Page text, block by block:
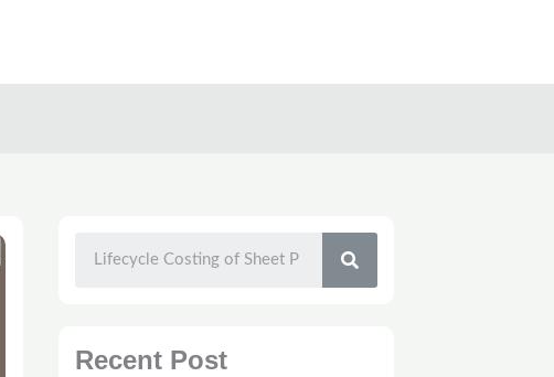
Recent Post